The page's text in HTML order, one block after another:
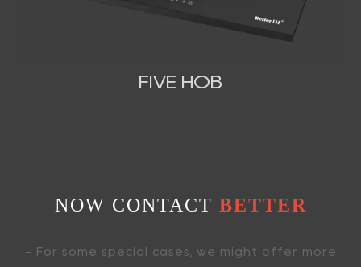
FIVE HOB
NOW CONTACT BETTER
- For some special cases, we might offer more